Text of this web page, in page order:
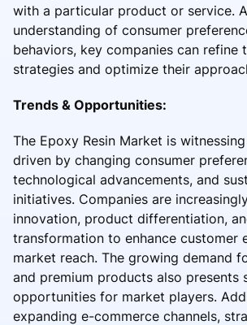
with a particular product or service.
understanding of consumer
behaviors, key companies can refine
strategies and optimize their
Trends & Opportunities:
The Epoxy Resin Market is
driven by changing consumer
technological advancements, and
initiatives. Companies are
innovation, product differentiation,
transformation to enhance customer
market reach. The growing demand
and premium products also presents
opportunities for market players.
expanding e-commerce channels,